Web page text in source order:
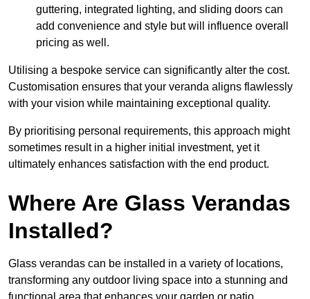
guttering, integrated lighting, and sliding doors can
add convenience and style but will influence overall
pricing as well.
Utilising a bespoke service can significantly alter the cost.
Customisation ensures that your veranda aligns flawlessly
with your vision while maintaining exceptional quality.
By prioritising personal requirements, this approach might
sometimes result in a higher initial investment, yet it
ultimately enhances satisfaction with the end product.
Where Are Glass Verandas
Installed?
Glass verandas can be installed in a variety of locations,
transforming any outdoor living space into a stunning and